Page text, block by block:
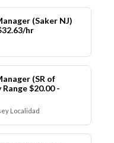
(Saker NJ)
hr
(SR of
$20.00 -
Localidad